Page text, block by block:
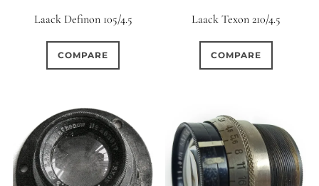
Laack Definon 105/4.5
COMPARE
Laack Texon 210/4.5
COMPARE